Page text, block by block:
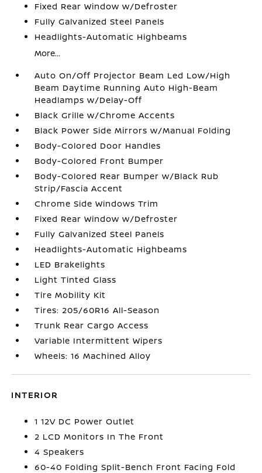
Fixed Rear Window w/Defroster
Fully Galvanized Steel Panels
Headlights-Automatic Highbeams
More...
Auto On/Off Projector Beam Led Low/High
Beam Daytime Running Auto High-Beam
Headlamps w/Delay-Off
Black Grille w/Chrome Accents
Black Power Side Mirrors w/Manual Folding
Body-Colored Door Handles
Body-Colored Front Bumper
Body-Colored Rear Bumper w/Black Rub
Strip/Fascia Accent
Chrome Side Windows Trim
Fixed Rear Window w/Defroster
Fully Galvanized Steel Panels
Headlights-Automatic Highbeams
LED Brakelights
Light Tinted Glass
Tire Mobility Kit
Tires: 205/60R16 All-Season
Trunk Rear Cargo Access
Variable Intermittent Wipers
Wheels: 16 Machined Alloy
INTERIOR
1 12V DC Power Outlet
2 LCD Monitors In The Front
4 Speakers
60-40 Folding Split-Bench Front Facing Fold